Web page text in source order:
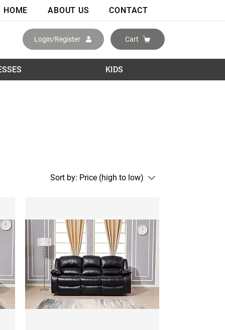
HOME ABOUT US CONTACT
Login/Register Cart
KIDS
Sort by: Price (high to low)